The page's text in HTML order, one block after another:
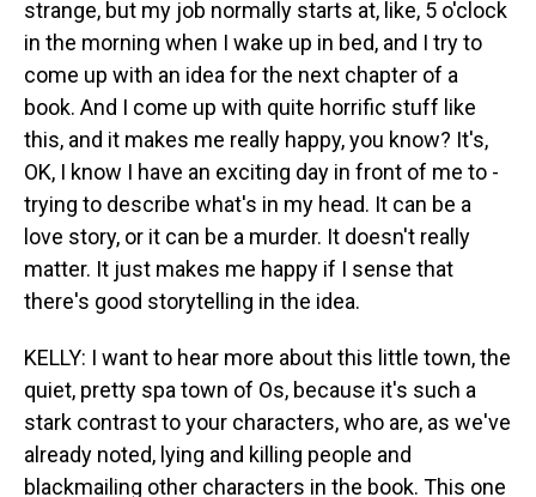
strange, but my job normally starts at, like, 5 o'clock
in the morning when I wake up in bed, and I try to
come up with an idea for the next chapter of a
book. And I come up with quite horrific stuff like
this, and it makes me really happy, you know? It's,
OK, I know I have an exciting day in front of me to -
trying to describe what's in my head. It can be a
love story, or it can be a murder. It doesn't really
matter. It just makes me happy if I sense that
there's good storytelling in the idea.
KELLY: I want to hear more about this little town, the
quiet, pretty spa town of Os, because it's such a
stark contrast to your characters, who are, as we've
already noted, lying and killing people and
blackmailing other characters in the book. This one